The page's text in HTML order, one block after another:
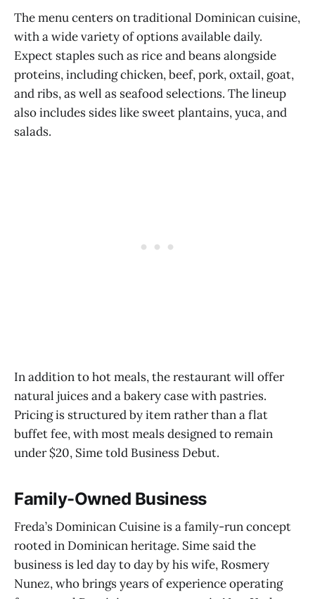
The menu centers on traditional Dominican cuisine,
with a wide variety of options available daily.
Expect staples such as rice and beans alongside
proteins, including chicken, beef, pork, oxtail, goat,
and ribs, as well as seafood selections. The lineup
also includes sides like sweet plantains, yuca, and
salads.
In addition to hot meals, the restaurant will offer
natural juices and a bakery case with pastries.
Pricing is structured by item rather than a flat
buffet fee, with most meals designed to remain
under $20, Sime told Business Debut.
Family-Owned Business
Freda’s Dominican Cuisine is a family-run concept
rooted in Dominican heritage. Sime said the
business is led day to day by his wife, Rosmery
Nunez, who brings years of experience operating